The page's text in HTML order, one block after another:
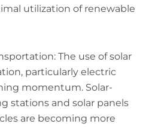
utilization of renewable
The use of solar
particularly electric
momentum. Solar-
stations and solar panels
are becoming more